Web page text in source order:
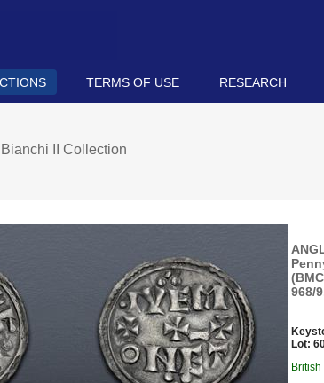
TERMS OF USE RESEARCH
II Collection
968/
Lot: